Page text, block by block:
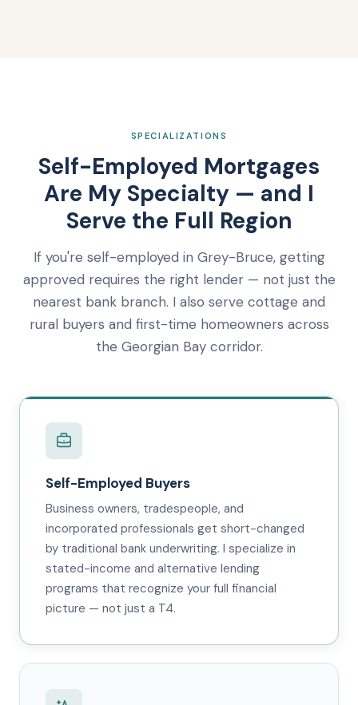
SPECIALIZATIONS
Self-Employed Mortgages
Are My Specialty — and I
Serve the Full Region
If you're self-employed in Grey-Bruce, getting
approved requires the right lender — not just the
nearest bank branch. I also serve cottage and
rural buyers and first-time homeowners across
the Georgian Bay corridor.
Self-Employed Buyers
Business owners, tradespeople, and
incorporated professionals get short-changed
by traditional bank underwriting. I specialize in
stated-income and alternative lending
programs that recognize your full financial
picture — not just a T4.